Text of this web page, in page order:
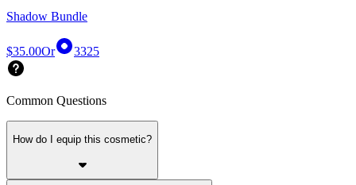
Shadow Bundle
$35.00Or 3325
Common Questions
How do I equip this cosmetic?